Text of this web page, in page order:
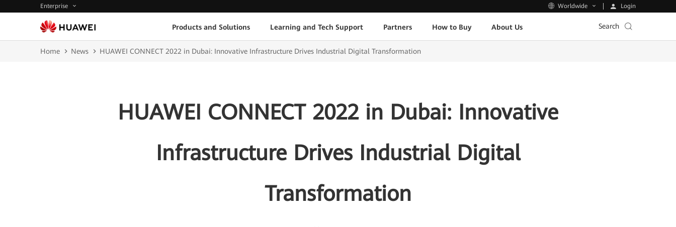
Enterprise Worldwide Login
Products and Solutions Learning and Tech Support Partners How to Buy About Us Search
Home News HUAWEI CONNECT 2022 in Dubai: Innovative Infrastructure Drives Industrial Digital Transformation
HUAWEI CONNECT 2022 in Dubai: Innovative
Infrastructure Drives Industrial Digital
Transformation